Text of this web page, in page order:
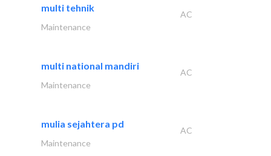
multi tehnik
AC
Maintenance
multi national mandiri
AC
Maintenance
mulia sejahtera pd
AC
Maintenance